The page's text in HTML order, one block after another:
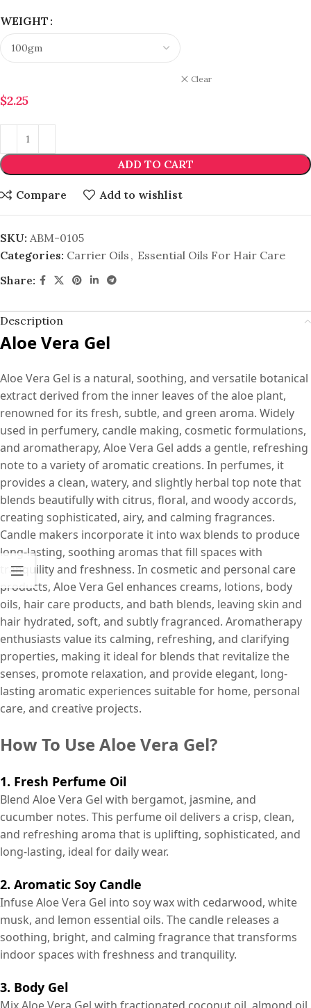
WEIGHT
Clear
$2.25
ADD TO CART
Compare Add to wishlist
SKU: ABM-0105
Categories: Carrier Oils , Essential Oils For Hair Care
Share:
Description
Aloe Vera Gel
Aloe Vera Gel is a natural, soothing, and versatile botanical
extract derived from the inner leaves of the aloe plant,
renowned for its fresh, subtle, and green aroma. Widely
used in perfumery, candle making, cosmetic formulations,
and aromatherapy, Aloe Vera Gel adds a gentle, refreshing
note to a variety of aromatic creations. In perfumes, it
provides a clean, watery, and slightly herbal top note that
blends beautifully with citrus, floral, and woody accords,
creating sophisticated, airy, and calming fragrances.
Candle makers incorporate it into wax blends to produce
long-lasting, soothing aromas that fill spaces with
tranquility and freshness. In cosmetic and personal care
products, Aloe Vera Gel enhances creams, lotions, body
oils, hair care products, and bath blends, leaving skin and
hair hydrated, soft, and subtly fragranced. Aromatherapy
enthusiasts value its calming, refreshing, and clarifying
properties, making it ideal for blends that revitalize the
senses, promote relaxation, and provide elegant, long-
lasting aromatic experiences suitable for home, personal
care, and creative projects.
How To Use Aloe Vera Gel?
1. Fresh Perfume Oil
Blend Aloe Vera Gel with bergamot, jasmine, and
cucumber notes. This perfume oil delivers a crisp, clean,
and refreshing aroma that is uplifting, sophisticated, and
long-lasting, ideal for daily wear.
2. Aromatic Soy Candle
Infuse Aloe Vera Gel into soy wax with cedarwood, white
musk, and lemon essential oils. The candle releases a
soothing, bright, and calming fragrance that transforms
indoor spaces with freshness and tranquility.
3. Body Gel
Mix Aloe Vera Gel with fractionated coconut oil, almond oil,